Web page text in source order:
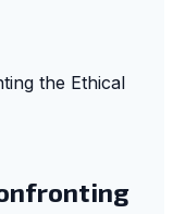
the Ethical